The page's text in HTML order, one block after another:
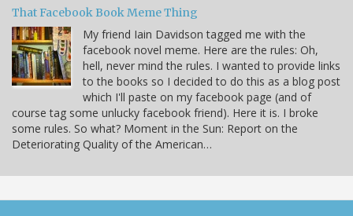
That Facebook Book Meme Thing
My friend Iain Davidson tagged me with the
facebook novel meme. Here are the rules: Oh,
hell, never mind the rules. I wanted to provide links
to the books so I decided to do this as a blog post
which I'll paste on my facebook page (and of
course tag some unlucky facebook friend). Here it is. I broke
some rules. So what? Moment in the Sun: Report on the
Deteriorating Quality of the American…